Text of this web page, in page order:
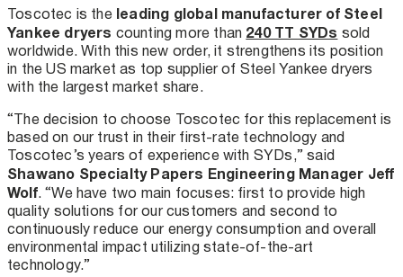
Toscotec is the leading global manufacturer of Steel
Yankee dryers counting more than 240 TT SYDs sold
worldwide. With this new order, it strengthens its position
in the US market as top supplier of Steel Yankee dryers
with the largest market share.
“The decision to choose Toscotec for this replacement is
based on our trust in their first-rate technology and
Toscotec’s years of experience with SYDs,” said
Shawano Specialty Papers Engineering Manager Jeff
Wolf. “We have two main focuses: first to provide high
quality solutions for our customers and second to
continuously reduce our energy consumption and overall
environmental impact utilizing state-of-the-art
technology.”